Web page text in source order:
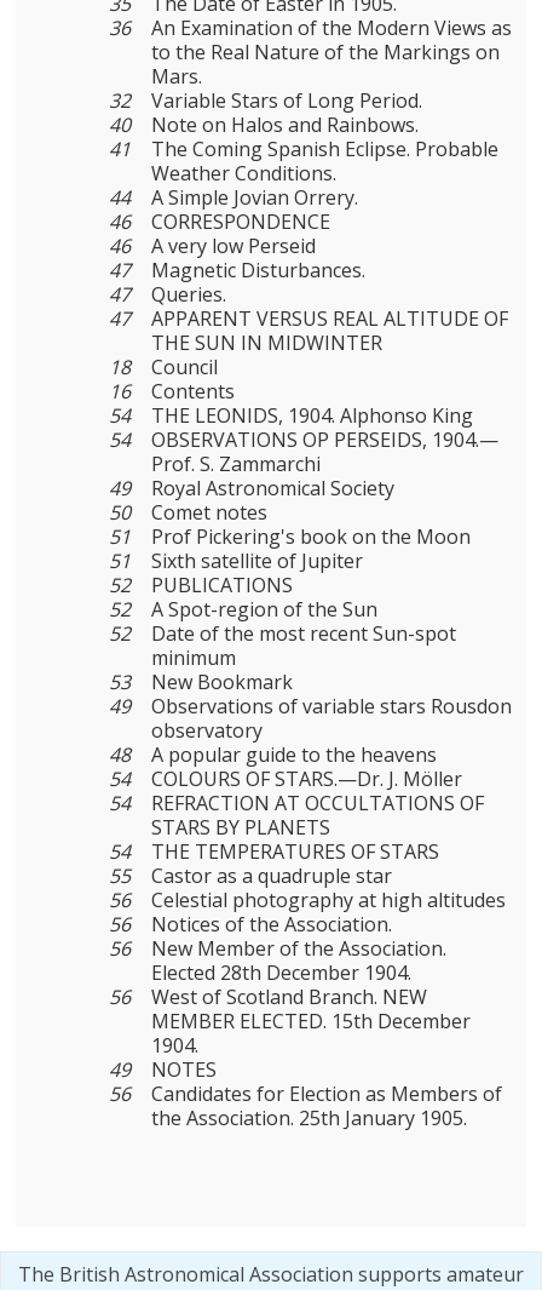
36
An Examination of the Modern Views as
to the Real Nature of the Markings on
Mars.
32
Variable Stars of Long Period.
40
Note on Halos and Rainbows.
41
The Coming Spanish Eclipse. Probable
Weather Conditions.
44
A Simple Jovian Orrery.
46
CORRESPONDENCE
46
A very low Perseid
47
Magnetic Disturbances.
47
Queries.
47
APPARENT VERSUS REAL ALTITUDE OF
THE SUN IN MIDWINTER
18
Council
16
Contents
54
THE LEONIDS, 1904. Alphonso King
54
OBSERVATIONS OP PERSEIDS, 1904.—
Prof. S. Zammarchi
49
Royal Astronomical Society
50
Comet notes
51
Prof Pickering's book on the Moon
51
Sixth satellite of Jupiter
52
PUBLICATIONS
52
A Spot-region of the Sun
52
Date of the most recent Sun-spot
minimum
53
New Bookmark
49
Observations of variable stars Rousdon
observatory
48
A popular guide to the heavens
54
COLOURS OF STARS.—Dr. J. Möller
54
REFRACTION AT OCCULTATIONS OF
STARS BY PLANETS
54
THE TEMPERATURES OF STARS
55
Castor as a quadruple star
56
Celestial photography at high altitudes
56
Notices of the Association.
56
New Member of the Association.
Elected 28th December 1904.
56
West of Scotland Branch. NEW
MEMBER ELECTED. 15th December
1904.
49
NOTES
56
Candidates for Election as Members of
the Association. 25th January 1905.
The British Astronomical Association supports amateur